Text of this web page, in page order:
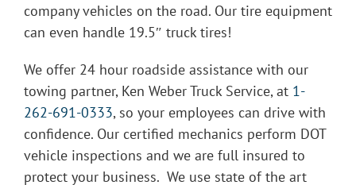
company vehicles on the road. Our tire equipment
can even handle 19.5″ truck tires!
We offer 24 hour roadside assistance with our
towing partner, Ken Weber Truck Service, at 1-
262-691-0333, so your employees can drive with
confidence. Our certified mechanics perform DOT
vehicle inspections and we are full insured to
protect your business. We use state of the art